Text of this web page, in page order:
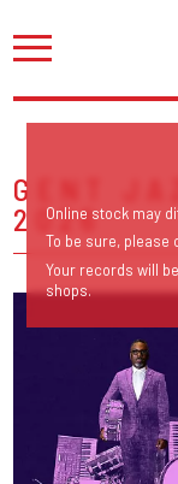
GENT
2026
Online stock may
To be sure,
Your records will
shops.